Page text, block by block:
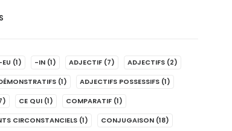
(1) -IN (1) ADJECTIF (7) ADJECTIFS (2)
(1) ADJECTIFS POSSESSIFS (1)
CE QUI (1) COMPARATIF (1)
CIRCONSTANCIELS (1) CONJUGAISON (18)